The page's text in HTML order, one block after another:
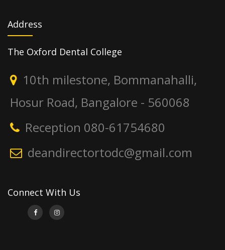
Address
The Oxford Dental College
10th milestone, Bommanahalli,
Hosur Road, Bangalore - 560068
Reception 080-61754680
deandirectortodc@gmail.com
Connect With Us